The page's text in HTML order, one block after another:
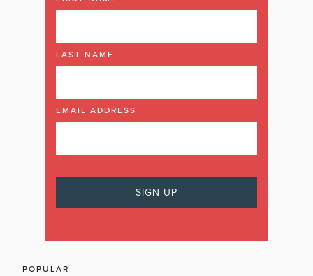
LAST NAME
EMAIL ADDRESS
POPULAR